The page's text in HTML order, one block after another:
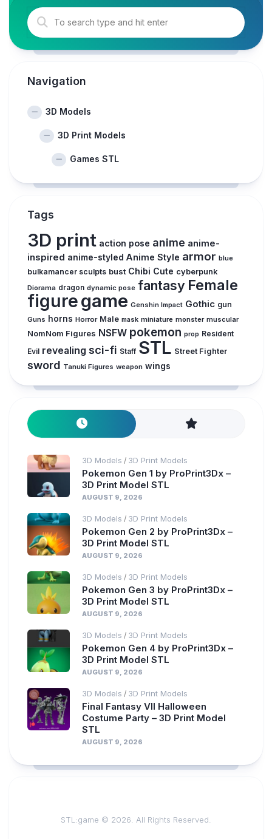
Navigation
3D Models
3D Print Models
Games STL
Tags
3D print action pose anime anime-
inspired anime-styled Anime Style armor blue
bulkamancer sculpts bust Chibi Cute cyberpunk
Diorama dragon dynamic pose fantasy Female
figuregame Genshin Impact Gothic gun
Guns horns Horror Male mask miniature monster muscular
NomNom Figures NSFW pokemon prop Resident
Evil revealing sci-fi Staff STL Street Fighter
sword Tanuki Figures weapon wings
3D Models / 3D Print Models
Pokemon Gen 1 by ProPrint3Dx –
3D Print Model STL
AUGUST 9, 2026
3D Models / 3D Print Models
Pokemon Gen 2 by ProPrint3Dx –
3D Print Model STL
AUGUST 9, 2026
3D Models / 3D Print Models
Pokemon Gen 3 by ProPrint3Dx –
3D Print Model STL
AUGUST 9, 2026
3D Models / 3D Print Models
Pokemon Gen 4 by ProPrint3Dx –
3D Print Model STL
AUGUST 9, 2026
3D Models / 3D Print Models
Final Fantasy VII Halloween
Costume Party – 3D Print Model
STL
AUGUST 9, 2026
STL:game © 2026. All Rights Reserved.